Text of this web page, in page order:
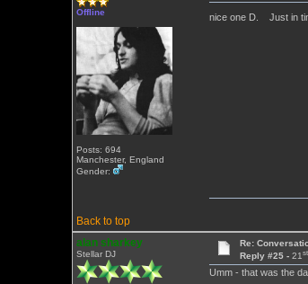
Offline
Posts: 694
Manchester, England
Gender:
nice one D. Just in
Back to top
alan sharkey
Stellar DJ
Re:
Reply #25 -21st
Umm - that was the